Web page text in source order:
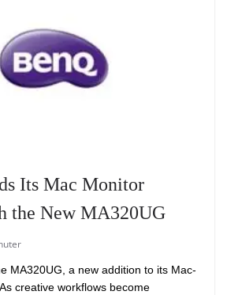
Its Mac Monitor
the New MA320UG
MA320UG, a new addition to its Mac-
creative workflows become